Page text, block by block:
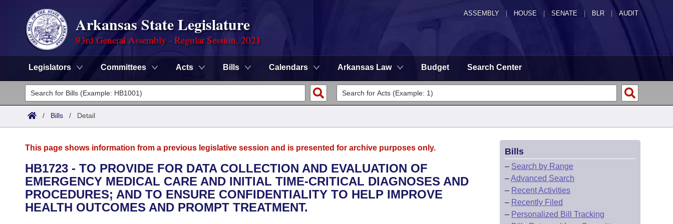
ASSEMBLY HOUSE SENATE | BLR | AUDIT
Arkansas State Legislature
93rd General Assembly - Regular Session, 2021
Legislators Committees Acts Bills Calendars Arkansas Law Budget Search Center
Legislators
List All
District Finder
Committees
Senate
House
Task Force
Advanced Search
Code Sections Amended
Search by Range
Advanced Search
Calendars
Meetings and Events
Arkansas Law
/ Bills / Detail
This page shows information from a previous legislative session and is presented for archive purposes only.
HB1723 - TO PROVIDE FOR DATA COLLECTION AND EVALUATION OF
EMERGENCY MEDICAL CARE AND INITIAL TIME-CRITICAL DIAGNOSES AND
PROCEDURES; AND TO ENSURE CONFIDENTIALITY TO HELP IMPROVE
HEALTH OUTCOMES AND PROMPT TREATMENT.
Bills
– Search by Range
–Advanced Search
– Recent Activities
– Recently Filed
– Personalized Bill Tracking